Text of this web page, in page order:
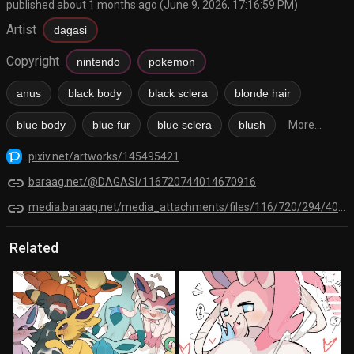
published about 1 months ago (June 9, 2026, 17:16:59 PM)
Artist dagasi
Copyright nintendo pokemon
anus black body black sclera blonde hair
blue body blue fur blue sclera blush More...
pixiv.net/artworks/145495421
link baraag.net/@DAGASI/116720744014670916
link
Related